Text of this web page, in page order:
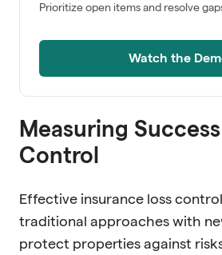
Prioritize open items and resolve
Watch the
Measuring
Control
Effective insurance loss
traditional approaches with
protect properties against